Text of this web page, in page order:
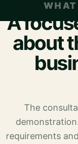
A
about
The
requirements